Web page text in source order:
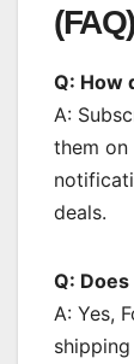
(FAQ)
Q: How
A:
them
deals.
Q:
A: Yes,